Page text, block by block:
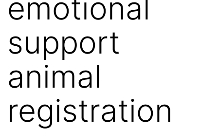
emotional
support
animal
registration